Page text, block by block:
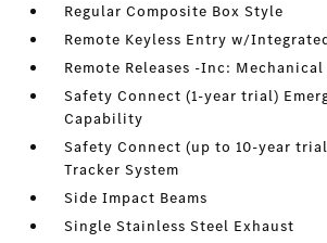
Regular Composite Box Style
Remote Keyless Entry w/
Remote Releases -Inc: Mechanical
Safety Connect (1-year trial)
Capability
Safety Connect (up to 10-year
Tracker System
Side Impact Beams
Single Stainless Steel Exhaust